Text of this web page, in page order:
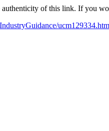
of this link. If you